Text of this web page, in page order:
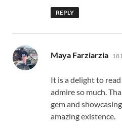
REPLY
Maya Farziarzia 18
It is a delight to
admire so much.
gem and
amazing existence.